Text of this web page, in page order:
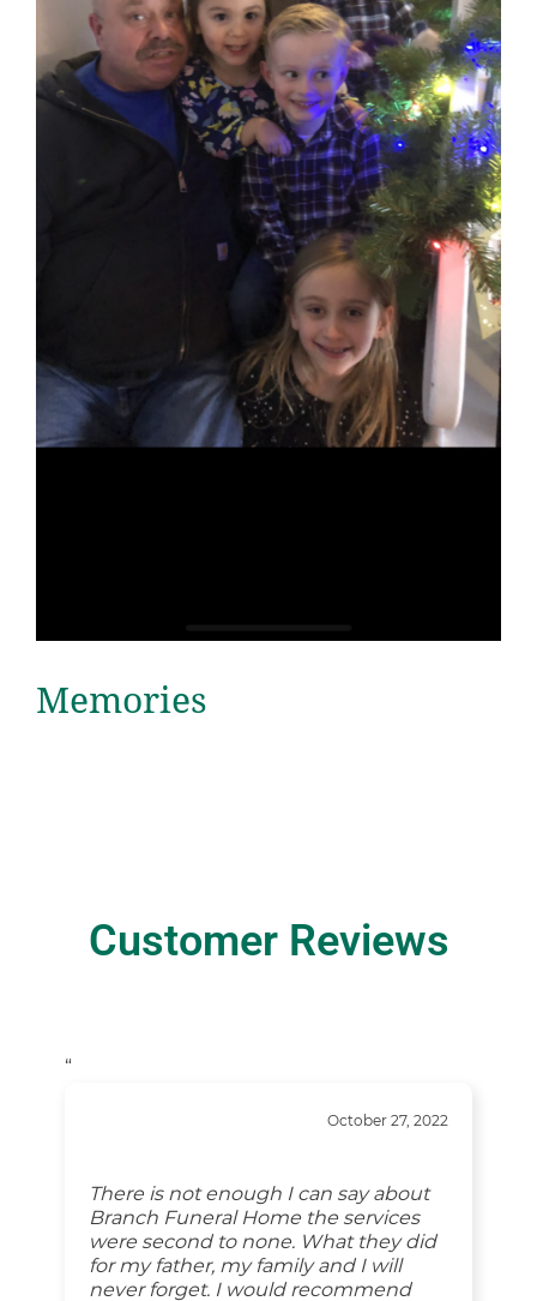
Memories
Customer Reviews
“
October 27, 2022
There is not enough I can say about
Branch Funeral Home the services
were second to none. What they did
for my father, my family and I will
never forget. I would recommend